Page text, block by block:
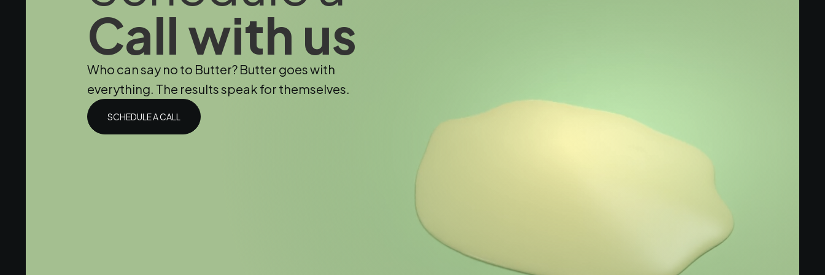
Call with us
Who can say no to Butter? Butter goes with
everything. The results speak for themselves.
SCHEDULE A CALL